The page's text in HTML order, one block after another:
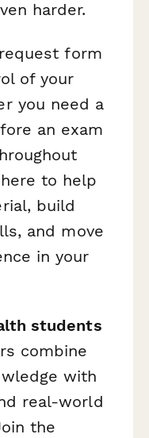
harder.
form
of your
you need a
an exam
to help
build
and move
in your
students
combine
with
real-world
the